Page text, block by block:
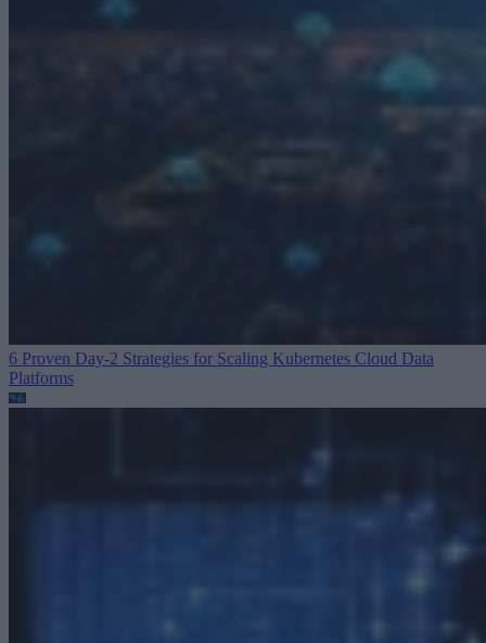
6 Proven Day-2 Strategies for Scaling Kubernetes Cloud Data
Platforms